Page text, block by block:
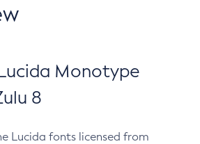
Monotype
8
Lucida fonts licensed from